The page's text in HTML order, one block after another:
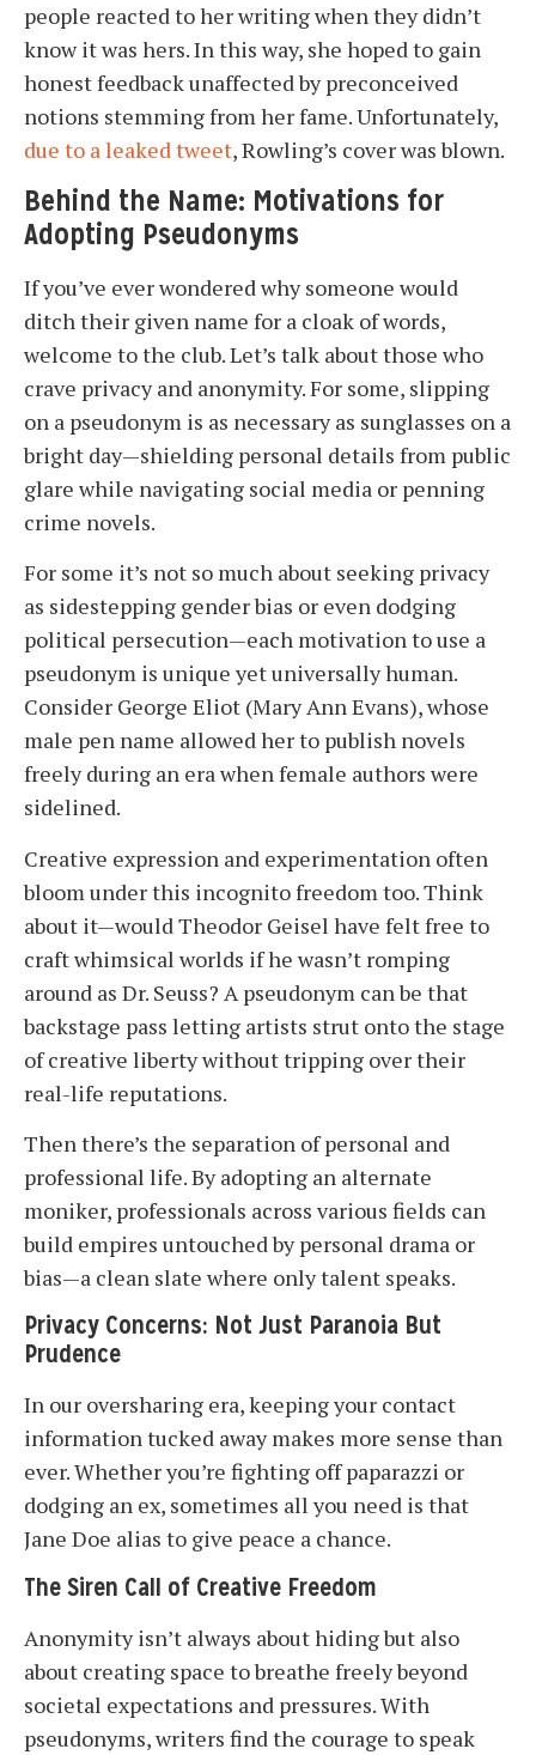
people reacted to her writing when they didn’t
know it was hers. In this way, she hoped to gain
honest feedback unaffected by preconceived
notions stemming from her fame. Unfortunately,
due to a leaked tweet, Rowling’s cover was blown.
Behind the Name: Motivations for
Adopting Pseudonyms
If you’ve ever wondered why someone would
ditch their given name for a cloak of words,
welcome to the club. Let’s talk about those who
crave privacy and anonymity. For some, slipping
on a pseudonym is as necessary as sunglasses on a
bright day—shielding personal details from public
glare while navigating social media or penning
crime novels.
For some it’s not so much about seeking privacy
as sidestepping gender bias or even dodging
political persecution—each motivation to use a
pseudonym is unique yet universally human.
Consider George Eliot (Mary Ann Evans), whose
male pen name allowed her to publish novels
freely during an era when female authors were
sidelined.
Creative expression and experimentation often
bloom under this incognito freedom too. Think
about it—would Theodor Geisel have felt free to
craft whimsical worlds if he wasn’t romping
around as Dr. Seuss? A pseudonym can be that
backstage pass letting artists strut onto the stage
of creative liberty without tripping over their
real-life reputations.
Then there’s the separation of personal and
professional life. By adopting an alternate
moniker, professionals across various fields can
build empires untouched by personal drama or
bias—a clean slate where only talent speaks.
Privacy Concerns: Not Just Paranoia But
Prudence
In our oversharing era, keeping your contact
information tucked away makes more sense than
ever. Whether you’re fighting off paparazzi or
dodging an ex, sometimes all you need is that
Jane Doe alias to give peace a chance.
The Siren Call of Creative Freedom
Anonymity isn’t always about hiding but also
about creating space to breathe freely beyond
societal expectations and pressures. With
pseudonyms, writers find the courage to speak